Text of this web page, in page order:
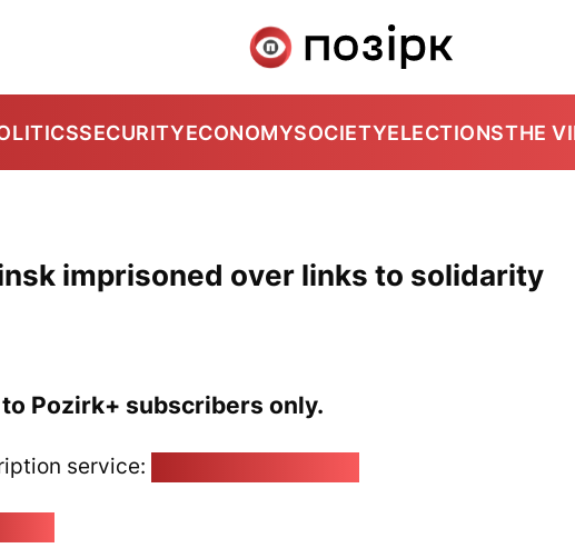
SECURITYECONOMYSOCIETYELECTIONSTHE
imprisoned over links to solidarity
Pozirk+ subscribers only.
service: